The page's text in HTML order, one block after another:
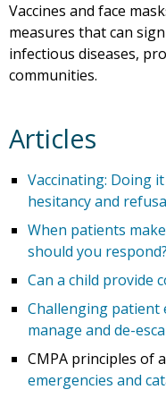
Vaccines and face
measures that can
infectious diseases,
communities.
Articles
Vaccinating: Doing
hesitancy and
When patients
should you respond?
Can a child provide
Challenging patient
manage and de-
CMPA principles of
emergencies and